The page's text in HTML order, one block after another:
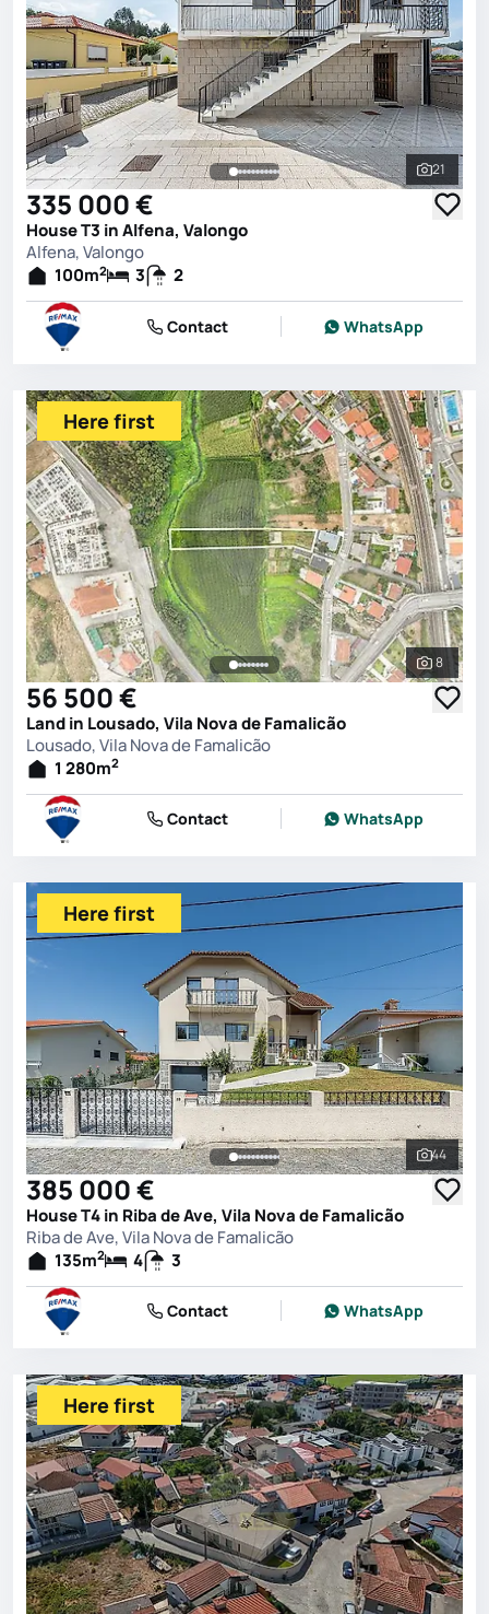
See all
21
335 000 €
House T3 in Alfena, Valongo
Alfena, Valongo
100m2 3 2
Contact WhatsApp
See all
8
Here first
56 500 €
Land in Lousado, Vila Nova de Famalicão
Lousado, Vila Nova de Famalicão
1 280m2
Contact WhatsApp
See all
44
Here first
385 000 €
House T4 in Riba de Ave, Vila Nova de Famalicão
Riba de Ave, Vila Nova de Famalicão
135m2 4 3
Contact WhatsApp
Here first